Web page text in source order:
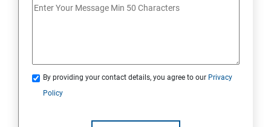
20. Access Linux File Systems
By providing your contact details, you agree to our Privacy
Policy